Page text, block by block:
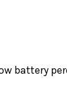
battery